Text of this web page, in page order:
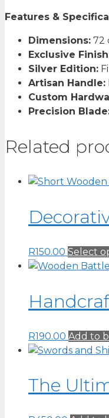
Features &
Dimensions: 72
Exclusive
Silver Edition:
Artisan Handle:
Custom
Precision
Related
R150.00 Select
R190.00 Add to
The